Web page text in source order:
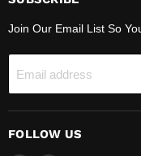
Join Our Email List So
Email address
FOLLOW US